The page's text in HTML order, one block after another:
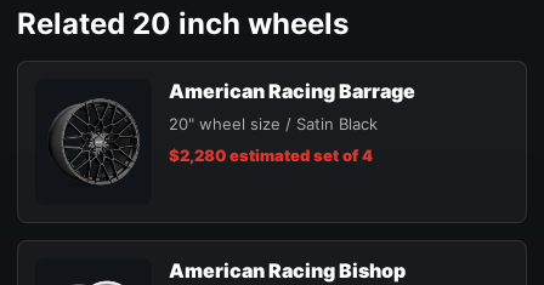
Related 20 inch wheels
American Racing Barrage
20" wheel size / Satin Black
$2,280 estimated set of 4
American Racing Bishop